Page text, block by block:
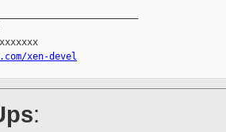
xen-devel
: